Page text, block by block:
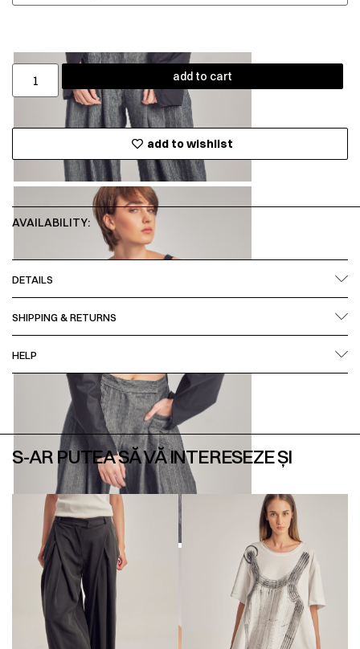
add to cart
add to wishlist
AVAILABILITY:
DETAILS
SHIPPING & RETURNS
HELP
S-AR PUTEA SĂ VĂ INTERESEZE ȘI